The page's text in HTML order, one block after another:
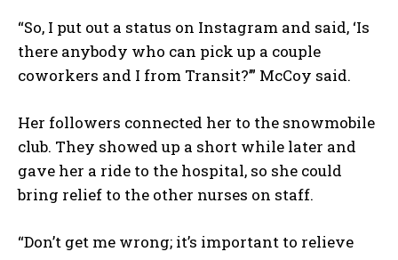
“So, I put out a status on Instagram and said, ‘Is
there anybody who can pick up a couple
coworkers and I from Transit?’” McCoy said.
Her followers connected her to the snowmobile
club. They showed up a short while later and
gave her a ride to the hospital, so she could
bring relief to the other nurses on staff.
“Don’t get me wrong; it’s important to relieve